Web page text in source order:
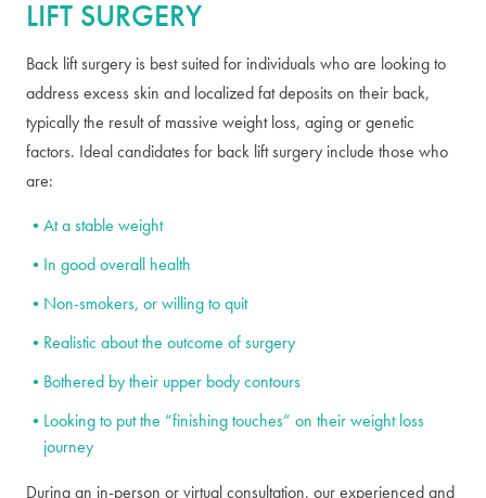
LIFT SURGERY
Back lift surgery is best suited for individuals who are looking to
address excess skin and localized fat deposits on their back,
typically the result of massive weight loss, aging or genetic
factors. Ideal candidates for back lift surgery include those who
are:
At a stable weight
In good overall health
Non-smokers, or willing to quit
Realistic about the outcome of surgery
Bothered by their upper body contours
Looking to put the “finishing touches” on their weight loss
journey
During an in-person or virtual consultation, our experienced and